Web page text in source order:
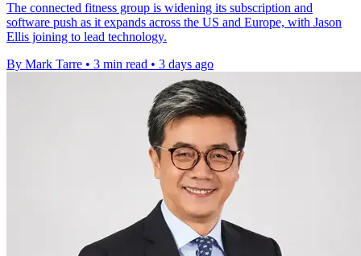
The connected fitness group is widening its subscription and
software push as it expands across the US and Europe, with Jason
Ellis joining to lead technology.
By Mark Tarre • 3 min read • 3 days ago